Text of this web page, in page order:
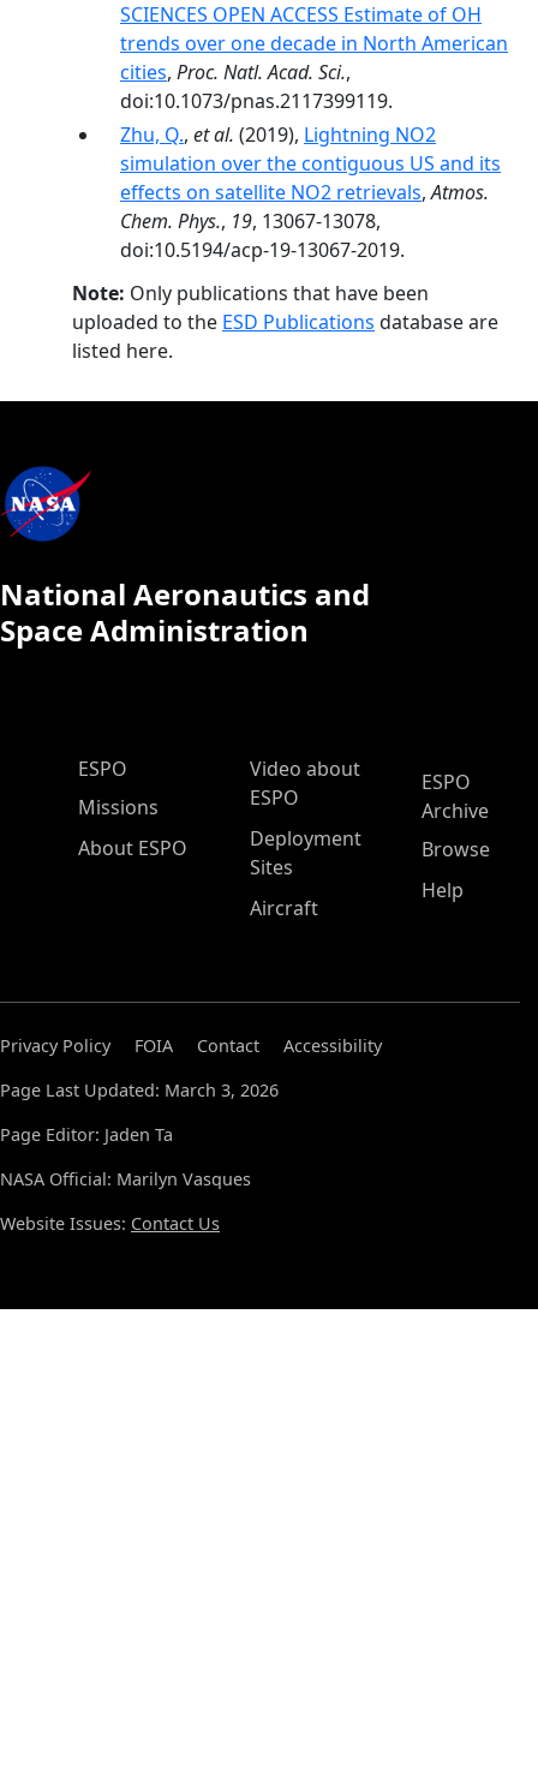
SCIENCES OPEN ACCESS Estimate of OH
trends over one decade in North American
cities, Proc. Natl. Acad. Sci.,
doi:10.1073/pnas.2117399119.
Zhu, Q., et al. (2019), Lightning NO2
simulation over the contiguous US and its
effects on satellite NO2 retrievals,Atmos.
Chem. Phys., 19, 13067-13078,
doi:10.5194/acp-19-13067-2019.
Note: Only publications that have been
uploaded to the ESD Publications database are
listed here.
National Aeronautics and
Space Administration
ESPO Main Menu
ESPO
Missions
About ESPO
Video about
ESPO
Deployment
Sites
Aircraft
ESPO
Archive
Browse
Help
Privacy Policy FOIA Contact
Accessibility
Page Last Updated: March 3, 2026
Page Editor: Jaden Ta
NASA Official: Marilyn Vasques
Website Issues: Contact Us